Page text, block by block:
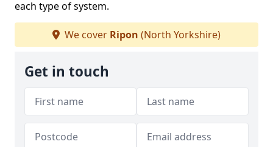
each type of system.
We cover Ripon (North Yorkshire)
Get in touch